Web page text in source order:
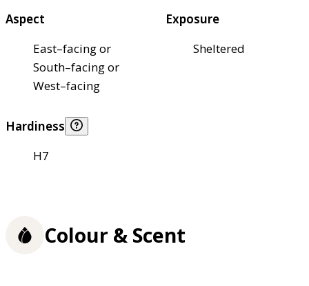
Aspect
East–facing or
South–facing or
West–facing
Exposure
Sheltered
Hardiness
H7
Colour & Scent